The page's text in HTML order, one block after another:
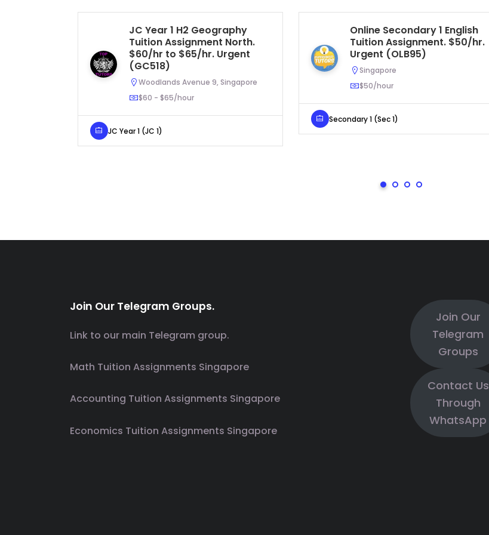
JC Year 1 H2 Geography
Tuition Assignment North.
$60/hr to $65/hr. Urgent
(GC518)
Woodlands Avenue 9, Singapore
$60 - $65/hour
JC Year 1 (JC 1)
Online Secondary 1 English
Tuition Assignment. $50/hr.
Urgent (OLB95)
Singapore
$50/hour
Secondary 1 (Sec 1)
Join Our Telegram Groups.
Link to our main Telegram group.
Math Tuition Assignments Singapore
Accounting Tuition Assignments Singapore
Economics Tuition Assignments Singapore
Join Our
Telegram
Groups
Contact Us
Through
WhatsApp